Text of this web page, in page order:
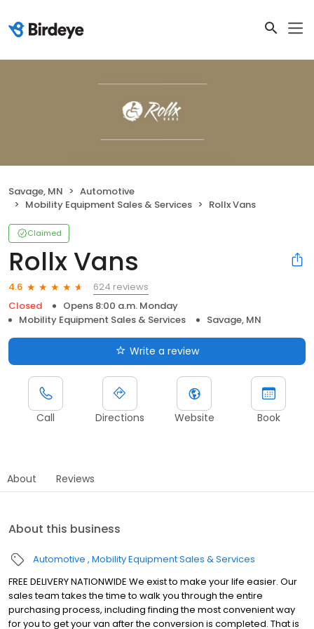
Savage, MN
Automotive
Mobility Equipment Sales & Services
Rollx Vans
Claimed
Rollx Vans
4.6
624 reviews
Closed
Opens 8:00 a.m. Monday
Mobility Equipment Sales & Services
Savage, MN
Write a review
Call Directions Website Book
About Reviews
About this business
Automotive Mobility Equipment Sales & Services
FREE DELIVERY NATIONWIDE We exist to make your life easier. Our
sales team takes the time to walk you through the entire
purchasing process, including finding the most convenient way
for you to get your van after the conversion is completed. That is